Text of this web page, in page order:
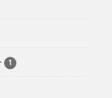
1